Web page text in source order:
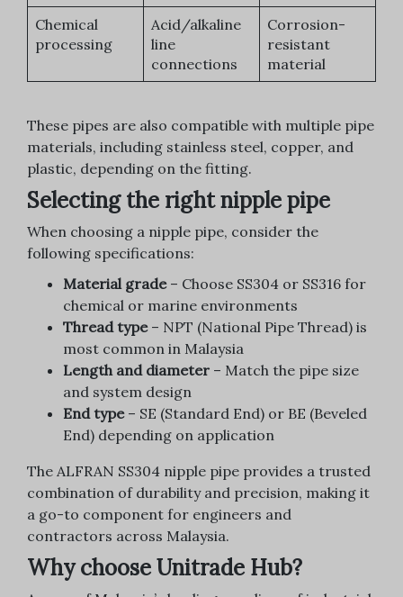
Chemical
processing
Acid/alkaline
line
connections
Corrosion-
resistant
material
These pipes are also compatible with multiple pipe
materials, including stainless steel, copper, and
plastic, depending on the fitting.
Selecting the right nipple pipe
When choosing a nipple pipe, consider the
following specifications:
Material grade– Choose SS304 or SS316 for
chemical or marine environments
Thread type– NPT (National Pipe Thread) is
most common in Malaysia
Length and diameter – Match the pipe size
and system design
End type– SE (Standard End) or BE (Beveled
End) depending on application
The ALFRAN SS304 nipple pipe provides a trusted
combination of durability and precision, making it
a go-to component for engineers and
contractors across Malaysia.
Why choose Unitrade Hub?